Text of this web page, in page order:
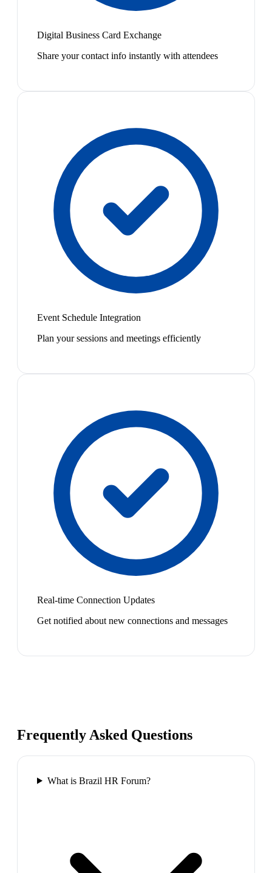
Digital Business Card Exchange
Share your contact info instantly with attendees
Event Schedule Integration
Plan your sessions and meetings efficiently
Real-time Connection Updates
Get notified about new connections and messages
Frequently Asked Questions
What is Brazil HR Forum?